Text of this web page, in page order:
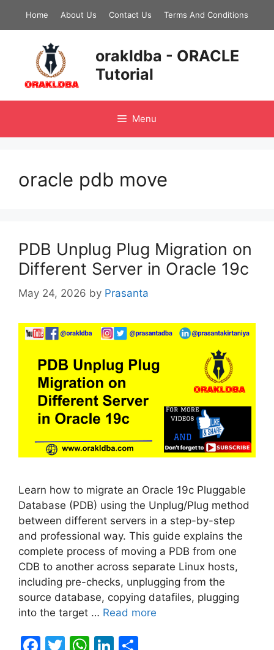
Home About Us Contact Us Terms And Conditions
orakldba - ORACLE
Tutorial
Menu
oracle pdb move
PDB Unplug Plug Migration on
Different Server in Oracle 19c
May 24, 2026 by Prasanta
Learn how to migrate an Oracle 19c Pluggable
Database (PDB) using the Unplug/Plug method
between different servers in a step-by-step
and professional way. This guide explains the
complete process of moving a PDB from one
CDB to another across separate Linux hosts,
including pre-checks, unplugging from the
source database, copying datafiles, plugging
into the target … Read more